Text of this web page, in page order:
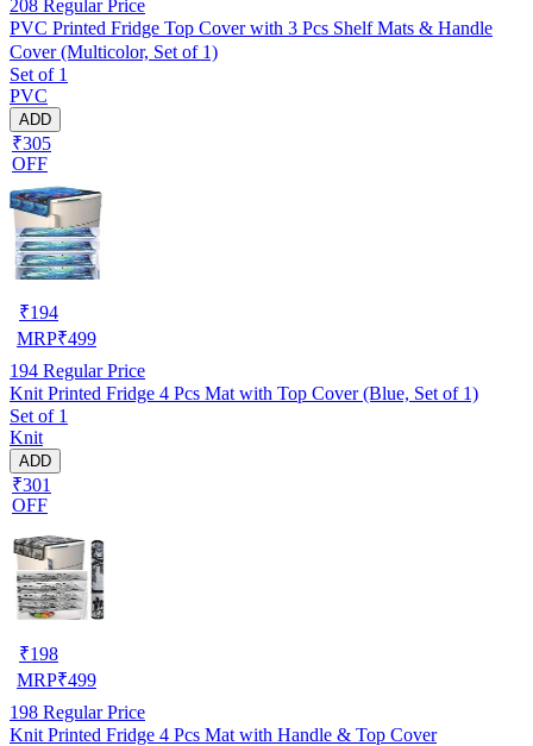
208 Regular Price
PVC Printed Fridge Top Cover with 3 Pcs Shelf Mats & Handle
Cover (Multicolor, Set of 1)
Set of 1
PVC
ADD
₹305
OFF
₹194
MRP₹499
194 Regular Price
Knit Printed Fridge 4 Pcs Mat with Top Cover (Blue, Set of 1)
Set of 1
Knit
ADD
₹301
OFF
₹198
MRP₹499
198 Regular Price
Knit Printed Fridge 4 Pcs Mat with Handle & Top Cover